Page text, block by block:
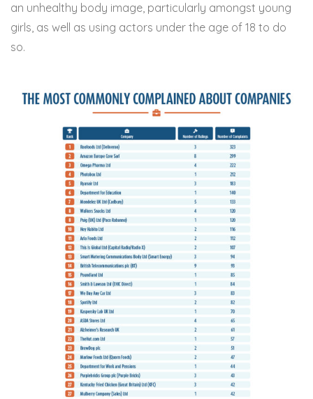
an unhealthy body image, particularly amongst young
girls, as well as using actors under the age of 18 to do
so.